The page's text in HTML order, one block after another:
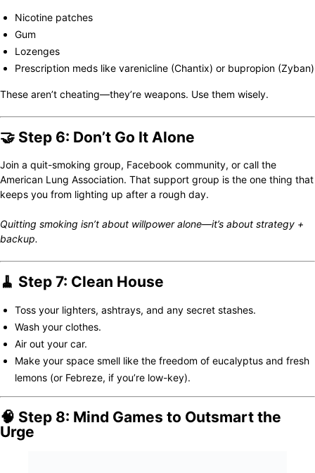
Nicotine patches
Gum
Lozenges
Prescription meds like varenicline (Chantix) or bupropion (Zyban)
These aren’t cheating—they’re weapons. Use them wisely.
🤝 Step 6: Don’t Go It Alone
Join a quit-smoking group, Facebook community, or call the
American Lung Association. That support group is the one thing that
keeps you from lighting up after a rough day.
Quitting smoking isn’t about willpower alone—it’s about strategy +
backup.
🧹 Step 7: Clean House
Toss your lighters, ashtrays, and any secret stashes.
Wash your clothes.
Air out your car.
Make your space smell like the freedom of eucalyptus and fresh
lemons (or Febreze, if you’re low-key).
🧠 Step 8: Mind Games to Outsmart the
Urge